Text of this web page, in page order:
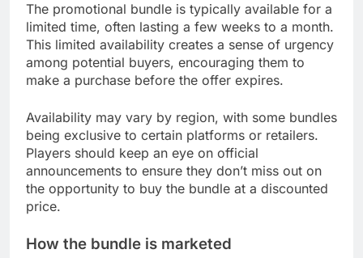
The promotional bundle is typically available for a
limited time, often lasting a few weeks to a month.
This limited availability creates a sense of urgency
among potential buyers, encouraging them to
make a purchase before the offer expires.
Availability may vary by region, with some bundles
being exclusive to certain platforms or retailers.
Players should keep an eye on official
announcements to ensure they don’t miss out on
the opportunity to buy the bundle at a discounted
price.
How the bundle is marketed